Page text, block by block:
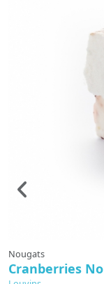
Nougats
Cranberries